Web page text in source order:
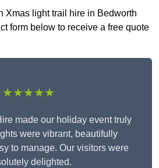
Xmas light trail hire in Bedworth
form below to receive a free quote
★★★★★
made our holiday event truly
were vibrant, beautifully
to manage. Our visitors were
delighted.